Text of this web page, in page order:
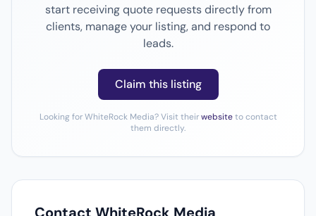
start receiving quote requests directly from
clients, manage your listing, and respond to
leads.
Claim this listing
Looking for WhiteRock Media? Visit theirwebsiteto contact
them directly.